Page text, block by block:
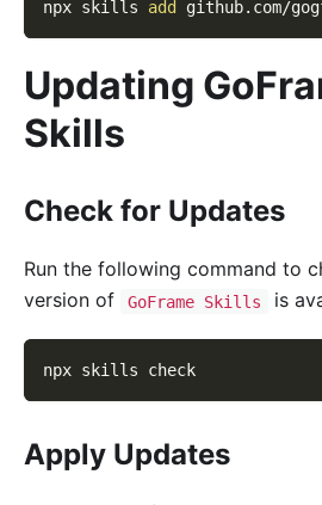
npx skills add github.com/
Updating
Skills
Check for Updates
Run the following command to
version of
GoFrame Skills is
npx skills check
Apply Updates